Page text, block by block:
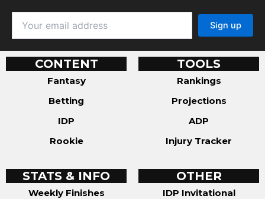
CONTENT
Fantasy
Betting
IDP
Rookie
TOOLS
Rankings
Projections
ADP
Injury Tracker
STATS & INFO
Weekly Finishes
OTHER
IDP Invitational